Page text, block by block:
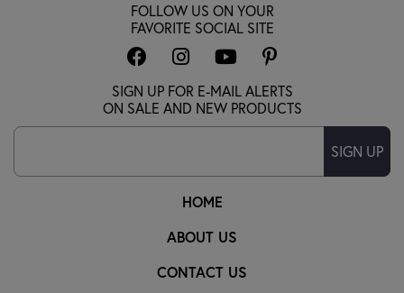
HOME
ABOUT US
CONTACT US
FOLLOW US ON YOUR
FAVORITE SOCIAL SITE
SIGN UP FOR E-MAIL ALERTS
ON SALE AND NEW PRODUCTS
SIGN UP